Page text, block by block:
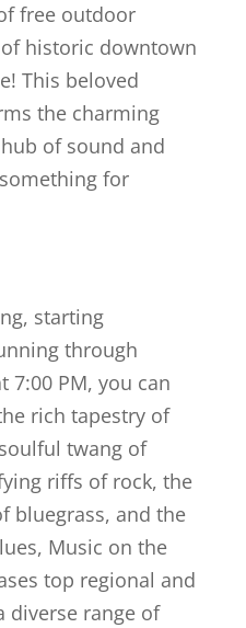
free outdoor
historic downtown
This beloved
the charming
of sound and
for
starting
through
7:00 PM, you can
rich tapestry of
twang of
riffs of rock, the
bluegrass, and the
Music on the
top regional and
diverse range of